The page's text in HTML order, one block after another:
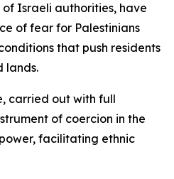
Israeli authorities, have
of fear for Palestinians
that push residents
lands.
carried out with full
of coercion in the
facilitating ethnic